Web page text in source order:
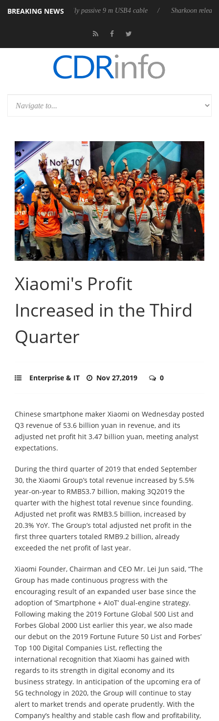
BREAKING NEWS
its first fully passive 9 m USB4 cable Sharkoon releases
Xiaomi's Profit
Increased in the Third
Quarter
Enterprise & IT Nov 27,2019 0
Chinese smartphone maker Xiaomi on Wednesday posted
Q3 revenue of 53.6 billion yuan in revenue, and its
adjusted net profit hit 3.47 billion yuan, meeting analyst
expectations.
During the third quarter of 2019 that ended September
30, the Xiaomi Group’s total revenue increased by 5.5%
year-on-year to RMB53.7 billion, making 3Q2019 the
quarter with the highest total revenue since founding.
Adjusted net profit was RMB3.5 billion, increased by
20.3% YoY. The Group’s total adjusted net profit in the
first three quarters totaled RMB9.2 billion, already
exceeded the net profit of last year.
Xiaomi Founder, Chairman and CEO Mr. Lei Jun said, “The
Group has made continuous progress with the
encouraging result of an expanded user base since the
adoption of ‘Smartphone + AIoT’ dual-engine strategy.
Following making the 2019 Fortune Global 500 List and
Forbes Global 2000 List earlier this year, we also made
our debut on the 2019 Fortune Future 50 List and Forbes’
Top 100 Digital Companies List, reflecting the
international recognition that Xiaomi has gained with
regards to its strength in digital economy and its
business strategy. In anticipation of the upcoming era of
5G technology in 2020, the Group will continue to stay
alert to market trends and operate prudently. With the
Company’s healthy and stable cash flow and profitability,